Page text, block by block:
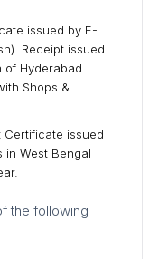
issued by E-
Receipt issued
of Hyderabad
Shops &
Certificate issued
in West Bengal
the following